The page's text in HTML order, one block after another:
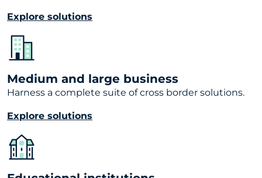
Explore solutions
Medium and large business
Harness a complete suite of cross border solutions.
Explore solutions